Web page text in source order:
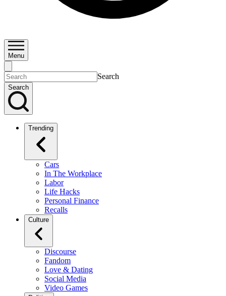
Menu
Search
Search
Trending
Cars
In The Workplace
Labor
Life Hacks
Personal Finance
Recalls
Culture
Discourse
Fandom
Love & Dating
Social Media
Video Games